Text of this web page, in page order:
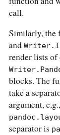
call.
Similarly, the
and
render lists of
blocks. The
take a
argument, e.g.,
separator is